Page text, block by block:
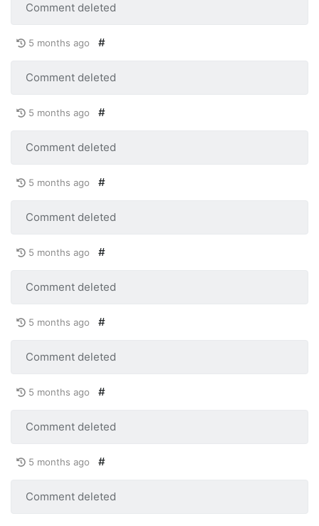
Comment deleted
5 months ago #
Comment deleted
5 months ago #
Comment deleted
5 months ago #
Comment deleted
5 months ago #
Comment deleted
5 months ago #
Comment deleted
5 months ago #
Comment deleted
5 months ago #
Comment deleted